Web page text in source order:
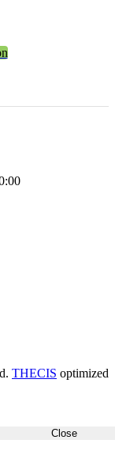
THECIS optimized
Close